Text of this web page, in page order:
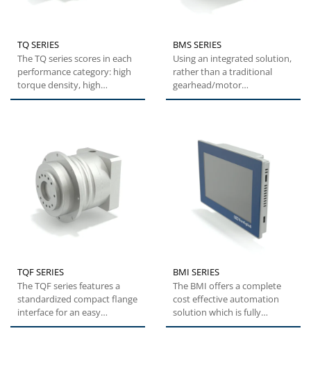
TQ SERIES
The TQ series scores in each
performance category: high
torque density, high
overload capacity,
BMS SERIES
Using an integrated solution,
rather than a traditional
gearhead/motor
combination, the BMS series
TQF SERIES
The TQF series features a
standardized compact flange
interface for an easy
installation. High tilting...
BMI SERIES
The BMI offers a complete
cost effective automation
solution which is fully
customizable to suit